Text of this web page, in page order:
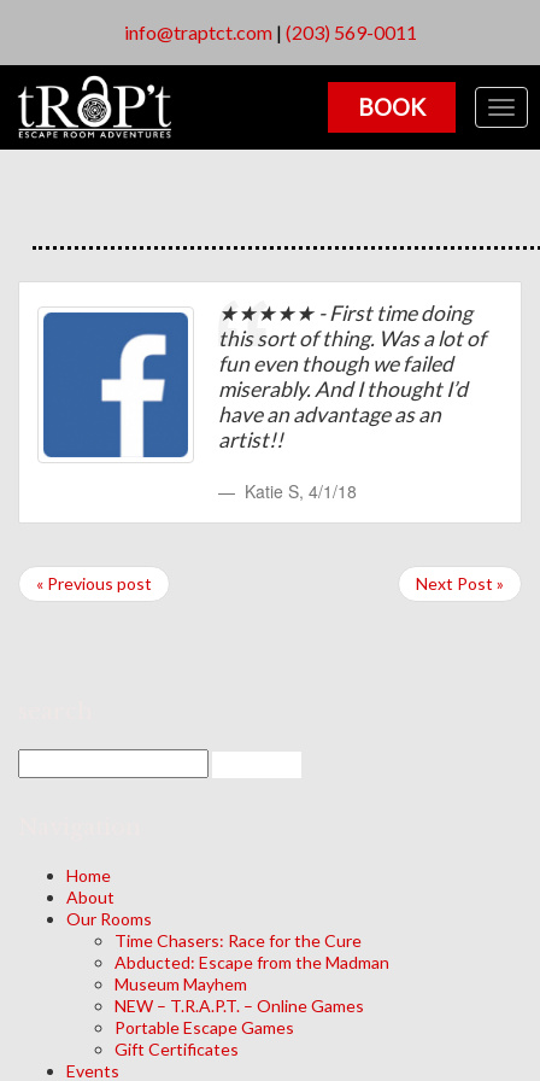
info@traptct.com| (203) 569-0011
BOOK
★★★★★ - First time doing
this sort of thing. Was a lot of
fun even though we failed
miserably. And I thought I’d
have an advantage as an
artist!!
Katie S, 4/1/18
« Previous post Next Post »
Home
About
Our Rooms
Time Chasers: Race for the Cure
Abducted: Escape from the Madman
Museum Mayhem
NEW – T.R.A.P.T. – Online Games
Portable Escape Games
Gift Certificates
Events